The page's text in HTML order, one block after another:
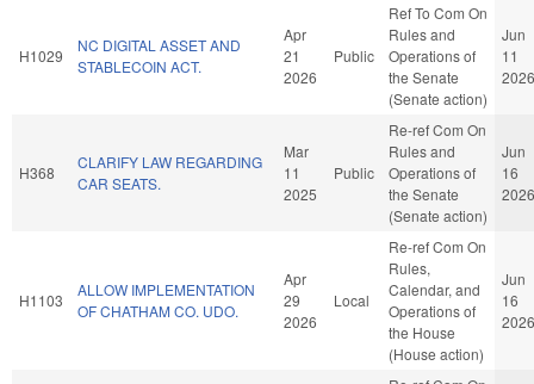
H1029
NC DIGITAL ASSET AND
STABLECOIN ACT.
Apr
21
2026
Public
Ref To Com On
Rules and
Operations of
the Senate
(Senate action)
Jun
11
2026
H368
CLARIFY LAW REGARDING
CAR SEATS.
Mar
11
2025
Public
Re-ref Com On
Rules and
Operations of
the Senate
(Senate action)
Jun
16
2026
H1103
ALLOW IMPLEMENTATION
OF CHATHAM CO. UDO.
Apr
29
2026
Local
Re-ref Com On
Rules,
Calendar, and
Operations of
the House
(House action)
Jun
16
2026